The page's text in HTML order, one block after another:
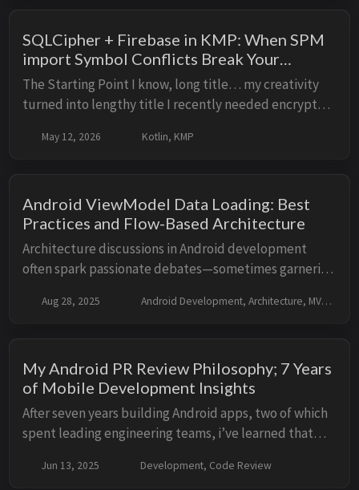
SQLCipher + Firebase in KMP: When SPM
import Symbol Conflicts Break Your
Encryption; Properly encrypt your Room
database in KMP
The Starting Point I know, long title… my creativity
turned into lengthy title I recently needed encrypted
using AndroidX Room. After some research...
May 12, 2026 Kotlin, KMP
Android ViewModel Data Loading: Best
Practices and Flow-Based Architecture
Architecture discussions in Android development
often spark passionate debates—sometimes garnering
isn’t easy, but that’s what makes it worthwh...
Aug 28, 2025 Android Development, Architecture, MVVM, MVI
My Android PR Review Philosophy; 7 Years
of Mobile Development Insights
After seven years building Android apps, two of which
spent leading engineering teams, i’ve learned that
not break it dramatically but throw a p...
Jun 13, 2025 Development, Code Review